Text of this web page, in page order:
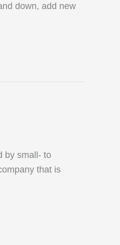
down, add new
by small- to
that is